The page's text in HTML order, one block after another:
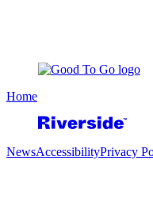
Home
NewsAccessibilityPrivacy